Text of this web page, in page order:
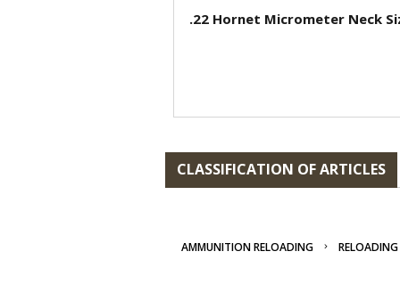
.22 Hornet Micrometer Neck
CLASSIFICATION OF ARTICLES
AMMUNITION RELOADING RELOADING